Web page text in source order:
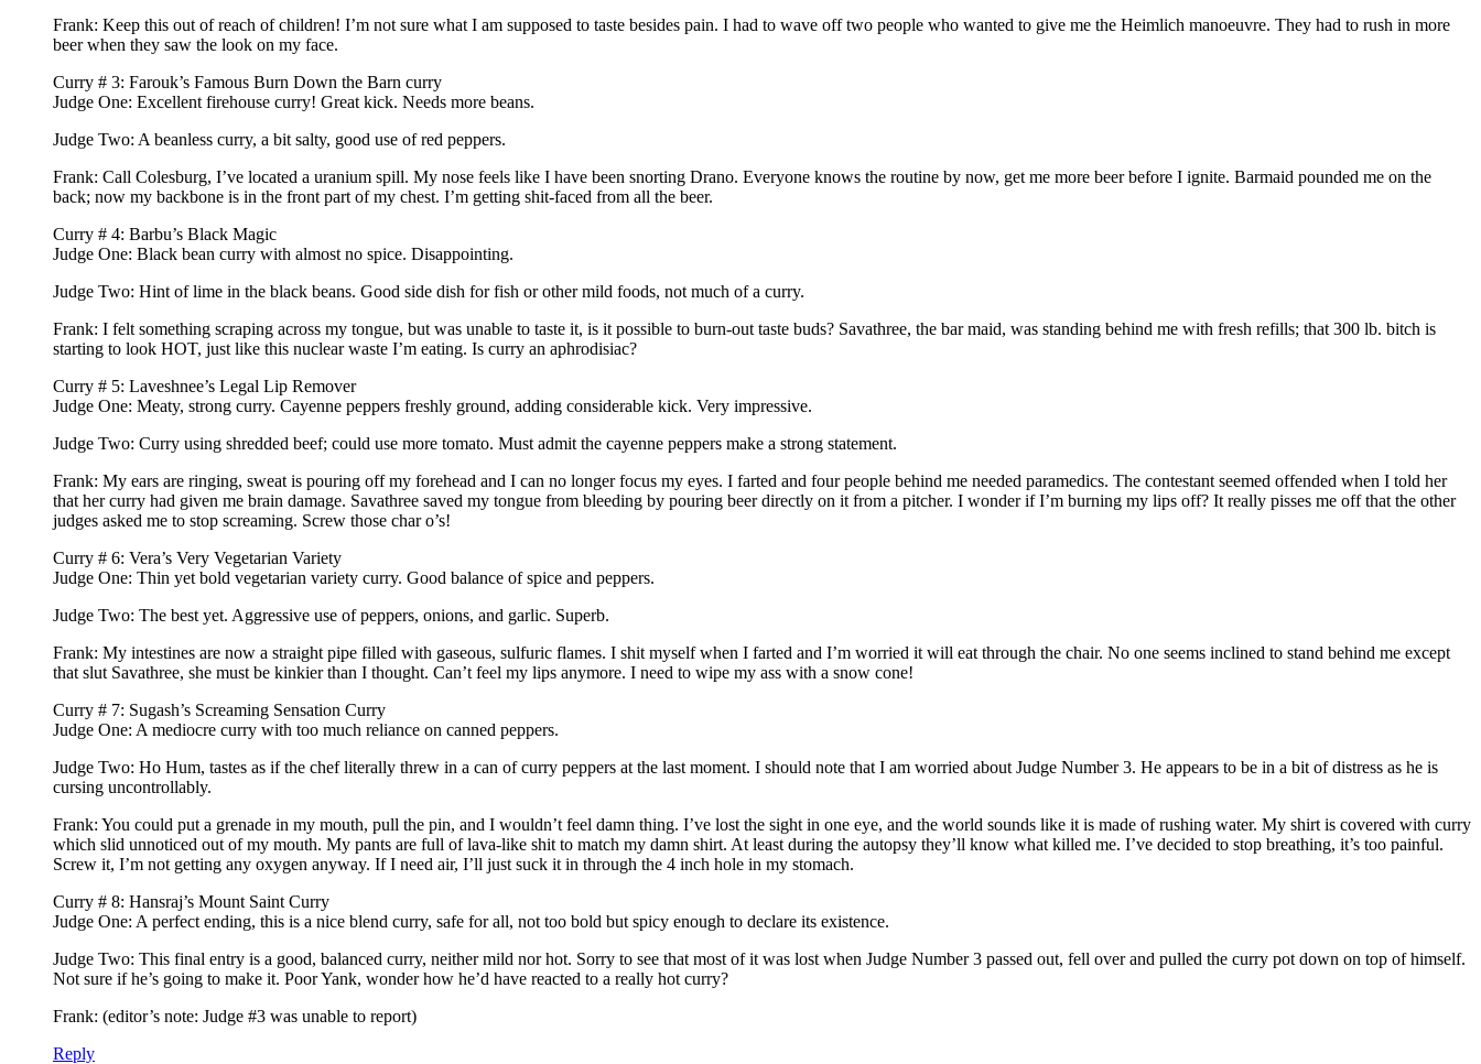
Frank: Keep this out of reach of children! I’m not sure what I am supposed to taste besides pain. I had to wave off two people who wanted to give me the Heimlich manoeuvre. They had to rush in more
beer when they saw the look on my face.
Curry # 3: Farouk’s Famous Burn Down the Barn curry
Judge One: Excellent firehouse curry! Great kick. Needs more beans.
Judge Two: A beanless curry, a bit salty, good use of red peppers.
Frank: Call Colesburg, I’ve located a uranium spill. My nose feels like I have been snorting Drano. Everyone knows the routine by now, get me more beer before I ignite. Barmaid pounded me on the
back; now my backbone is in the front part of my chest. I’m getting shit-faced from all the beer.
Curry # 4: Barbu’s Black Magic
Judge One: Black bean curry with almost no spice. Disappointing.
Judge Two: Hint of lime in the black beans. Good side dish for fish or other mild foods, not much of a curry.
Frank: I felt something scraping across my tongue, but was unable to taste it, is it possible to burn-out taste buds? Savathree, the bar maid, was standing behind me with fresh refills; that 300 lb. bitch is
starting to look HOT, just like this nuclear waste I’m eating. Is curry an aphrodisiac?
Curry # 5: Laveshnee’s Legal Lip Remover
Judge One: Meaty, strong curry. Cayenne peppers freshly ground, adding considerable kick. Very impressive.
Judge Two: Curry using shredded beef; could use more tomato. Must admit the cayenne peppers make a strong statement.
Frank: My ears are ringing, sweat is pouring off my forehead and I can no longer focus my eyes. I farted and four people behind me needed paramedics. The contestant seemed offended when I told her
that her curry had given me brain damage. Savathree saved my tongue from bleeding by pouring beer directly on it from a pitcher. I wonder if I’m burning my lips off? It really pisses me off that the other
judges asked me to stop screaming. Screw those char o’s!
Curry # 6: Vera’s Very Vegetarian Variety
Judge One: Thin yet bold vegetarian variety curry. Good balance of spice and peppers.
Judge Two: The best yet. Aggressive use of peppers, onions, and garlic. Superb.
Frank: My intestines are now a straight pipe filled with gaseous, sulfuric flames. I shit myself when I farted and I’m worried it will eat through the chair. No one seems inclined to stand behind me except
that slut Savathree, she must be kinkier than I thought. Can’t feel my lips anymore. I need to wipe my ass with a snow cone!
Curry # 7: Sugash’s Screaming Sensation Curry
Judge One: A mediocre curry with too much reliance on canned peppers.
Judge Two: Ho Hum, tastes as if the chef literally threw in a can of curry peppers at the last moment. I should note that I am worried about Judge Number 3. He appears to be in a bit of distress as he is
cursing uncontrollably.
Frank: You could put a grenade in my mouth, pull the pin, and I wouldn’t feel damn thing. I’ve lost the sight in one eye, and the world sounds like it is made of rushing water. My shirt is covered with curry
which slid unnoticed out of my mouth. My pants are full of lava-like shit to match my damn shirt. At least during the autopsy they’ll know what killed me. I’ve decided to stop breathing, it’s too painful.
Screw it, I’m not getting any oxygen anyway. If I need air, I’ll just suck it in through the 4 inch hole in my stomach.
Curry # 8: Hansraj’s Mount Saint Curry
Judge One: A perfect ending, this is a nice blend curry, safe for all, not too bold but spicy enough to declare its existence.
Judge Two: This final entry is a good, balanced curry, neither mild nor hot. Sorry to see that most of it was lost when Judge Number 3 passed out, fell over and pulled the curry pot down on top of himself.
Not sure if he’s going to make it. Poor Yank, wonder how he’d have reacted to a really hot curry?
Frank: (editor’s note: Judge #3 was unable to report)
Reply